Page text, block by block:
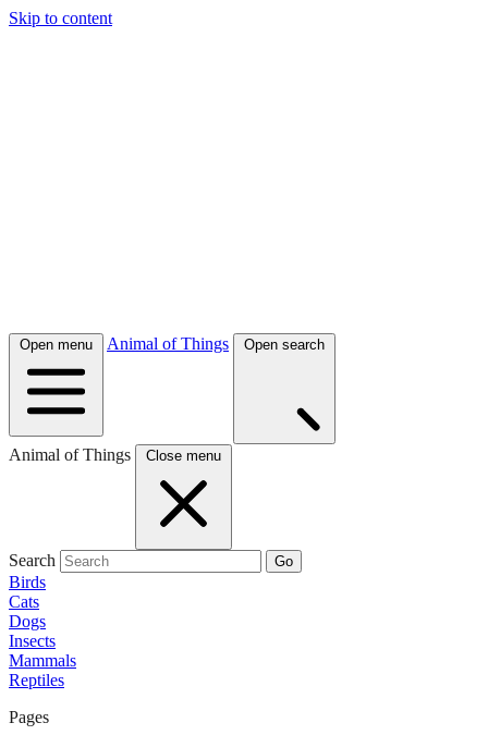
Skip to content
Open menu Animal of Things Open search
Animal of Things Close menu
Search Go
Birds
Cats
Dogs
Insects
Mammals
Reptiles
Pages